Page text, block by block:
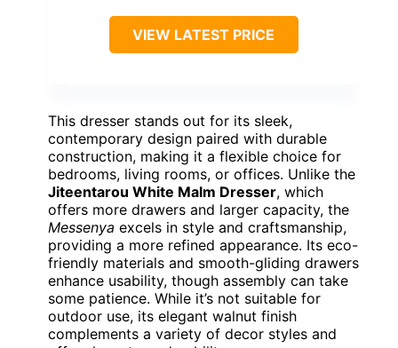
VIEW LATEST PRICE
This dresser stands out for its sleek,
contemporary design paired with durable
construction, making it a flexible choice for
bedrooms, living rooms, or offices. Unlike the
Jiteentarou White Malm Dresser, which
offers more drawers and larger capacity, the
Messenya excels in style and craftsmanship,
providing a more refined appearance. Its eco-
friendly materials and smooth-gliding drawers
enhance usability, though assembly can take
some patience. While it’s not suitable for
outdoor use, its elegant walnut finish
complements a variety of decor styles and